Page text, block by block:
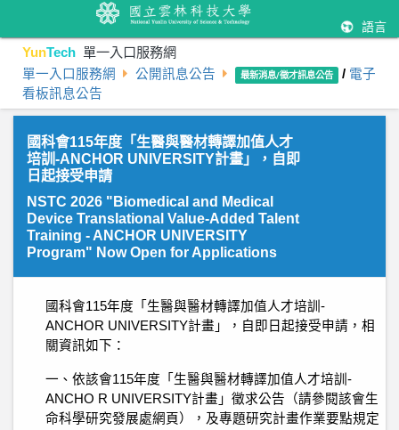
語言
YunTech 單一入口服務網
單一入口服務網 公開訊息公告 最新消息/徵才訊息公告 / 電子
看板訊息公告
國科會115年度「生醫與醫材轉譯加值人才
培訓-ANCHOR UNIVERSITY計畫」，自即
日起接受申請
NSTC 2026 "Biomedical and Medical
Device Translational Value-Added Talent
Training - ANCHOR UNIVERSITY
Program" Now Open for Applications
國科會115年度「生醫與醫材轉譯加值人才培訓-
ANCHOR UNIVERSITY計畫」，自即日起接受申請，相
關資訊如下：
一、依該會115年度「生醫與醫材轉譯加值人才培訓-
ANCHO R UNIVERSITY計畫」徵求公告（請參閱該會生
命科學研究發展處網頁），及專題研究計畫作業要點規定